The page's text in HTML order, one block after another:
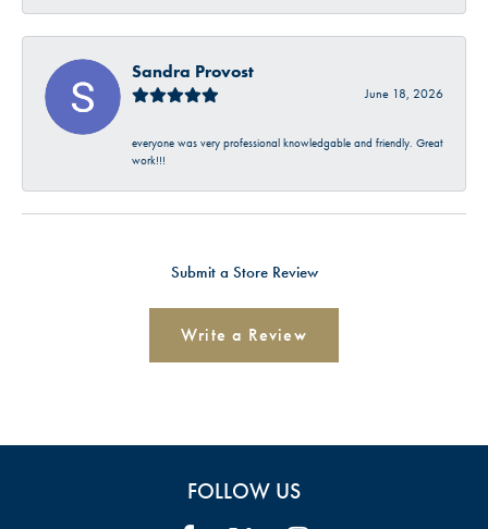
Sandra Provost
June 18, 2026
everyone was very professional knowledgable and friendly. Great
work!!!
Submit a Store Review
Write a Review
FOLLOW US